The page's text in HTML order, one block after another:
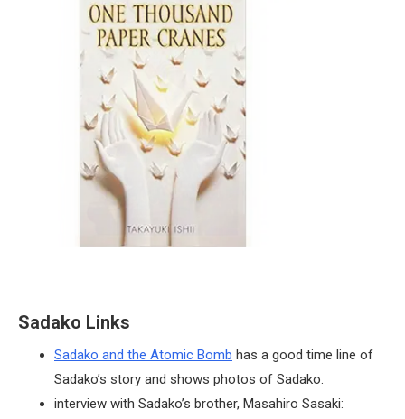
Sadako Links
Sadako and the Atomic Bomb has a good time line of
Sadako’s story and shows photos of Sadako.
interview with Sadako’s brother, Masahiro Sasaki: